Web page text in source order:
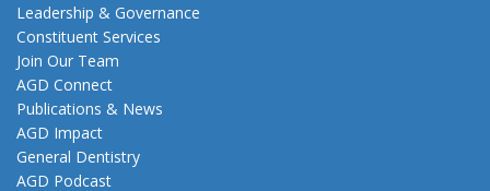
Leadership & Governance
Constituent Services
Join Our Team
AGD Connect
Publications & News
AGD Impact
General Dentistry
AGD Podcast